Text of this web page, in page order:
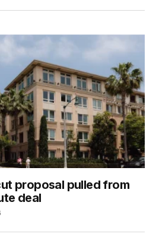
proposal pulled from
deal